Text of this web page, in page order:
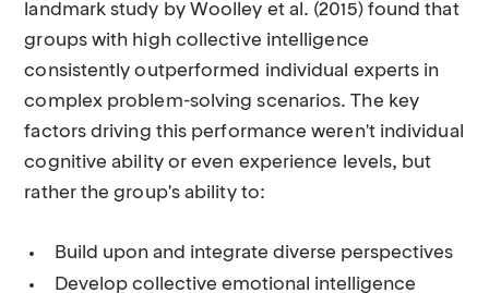
landmark study by Woolley et al. (2015) found that
groups with high collective intelligence
consistently outperformed individual experts in
complex problem-solving scenarios. The key
factors driving this performance weren't individual
cognitive ability or even experience levels, but
rather the group's ability to:
Build upon and integrate diverse perspectives
Develop collective emotional intelligence